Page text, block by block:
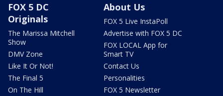
FOX 5 DC
Originals
The Marissa Mitchell
Show
DMV Zone
Like It Or Not!
The Final 5
On The Hill
About Us
FOX 5 Live InstaPoll
Advertise with FOX 5 DC
FOX LOCAL App for
Smart TV
Contact Us
Personalities
FOX 5 Newsletter